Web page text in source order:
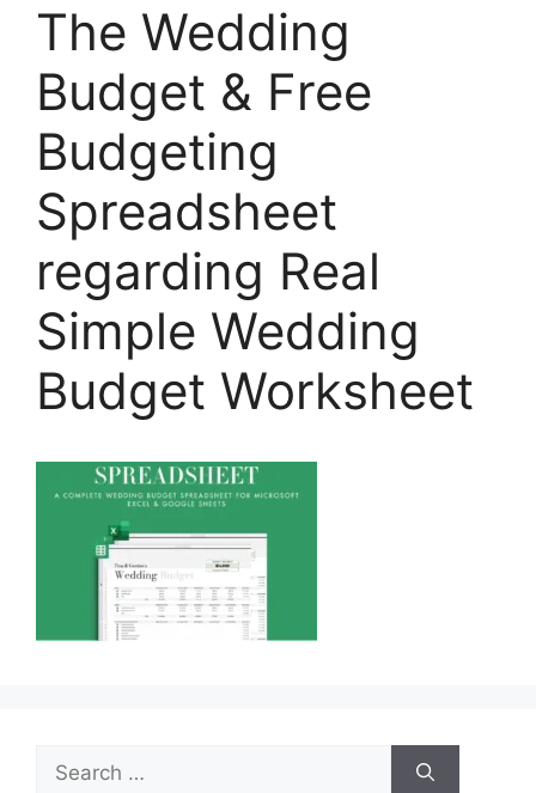
The Wedding
Budget & Free
Budgeting
Spreadsheet
regarding Real
Simple Wedding
Budget Worksheet
Search